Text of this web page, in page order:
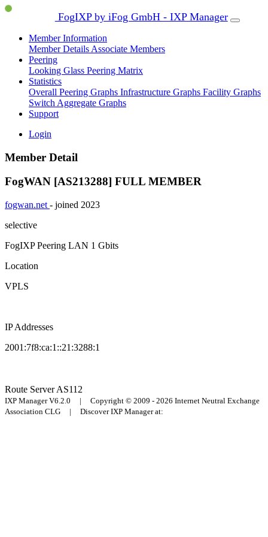
FogIXP by iFog GmbH - IXP Manager
Member Information
Member Details Associate Members
Peering
Looking Glass Peering Matrix
Statistics
Overall Peering Graphs Infrastructure Graphs Facility Graphs
Switch Aggregate Graphs
Support
Login
Member Detail
FogWAN [AS213288] FULL MEMBER
fogwan.net - joined 2023
selective
FogIXP Peering LAN 1 Gbits
Location
VPLS
IP Addresses
2001:7f8:ca:1::21:3288:1
Route ServerAS112
IXP Manager V6.2.0 | Copyright © 2009 - 2026 Internet Neutral Exchange
Association CLG | Discover IXP Manager at: